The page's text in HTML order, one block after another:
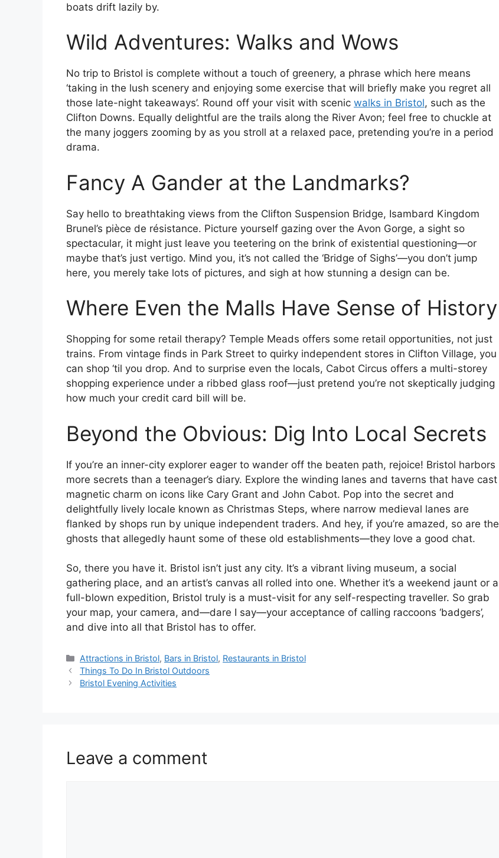
boats drift lazily by.
Wild Adventures: Walks and Wows
No trip to Bristol is complete without a touch of greenery, a phrase which here means
‘taking in the lush scenery and enjoying some exercise that will briefly make you regret all
those late-night takeaways’. Round off your visit with scenic walks in Bristol, such as the
Clifton Downs. Equally delightful are the trails along the River Avon; feel free to chuckle at
the many joggers zooming by as you stroll at a relaxed pace, pretending you’re in a period
drama.
Fancy A Gander at the Landmarks?
Say hello to breathtaking views from the Clifton Suspension Bridge, Isambard Kingdom
Brunel’s pièce de résistance. Picture yourself gazing over the Avon Gorge, a sight so
spectacular, it might just leave you teetering on the brink of existential questioning—or
maybe that’s just vertigo. Mind you, it’s not called the ‘Bridge of Sighs’—you don’t jump
here, you merely take lots of pictures, and sigh at how stunning a design can be.
Where Even the Malls Have Sense of History
Shopping for some retail therapy? Temple Meads offers some retail opportunities, not just
trains. From vintage finds in Park Street to quirky independent stores in Clifton Village, you
can shop ‘til you drop. And to surprise even the locals, Cabot Circus offers a multi-storey
shopping experience under a ribbed glass roof—just pretend you’re not skeptically judging
how much your credit card bill will be.
Beyond the Obvious: Dig Into Local Secrets
If you’re an inner-city explorer eager to wander off the beaten path, rejoice! Bristol harbors
more secrets than a teenager’s diary. Explore the winding lanes and taverns that have cast
magnetic charm on icons like Cary Grant and John Cabot. Pop into the secret and
delightfully lively locale known as Christmas Steps, where narrow medieval lanes are
flanked by shops run by unique independent traders. And hey, if you’re amazed, so are the
ghosts that allegedly haunt some of these old establishments—they love a good chat.
So, there you have it. Bristol isn’t just any city. It’s a vibrant living museum, a social
gathering place, and an artist’s canvas all rolled into one. Whether it’s a weekend jaunt or a
full-blown expedition, Bristol truly is a must-visit for any self-respecting traveller. So grab
your map, your camera, and—dare I say—your acceptance of calling raccoons ‘badgers’,
and dive into all that Bristol has to offer.
Categories
Attractions in Bristol, Bars in Bristol, Restaurants in Bristol
Things To Do In Bristol Outdoors
Bristol Evening Activities
Leave a comment